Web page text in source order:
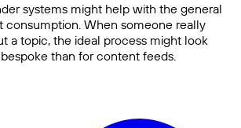
systems might help with the general
consumption. When someone really
a topic, the ideal process might look
than for content feeds.